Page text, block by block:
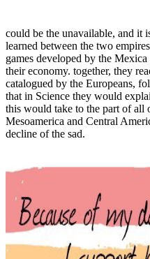
could be the unavailable, and it
learned between the two
games developed by the
their economy. together, they
catalogued by the Europeans,
that in Science they would
this would take to the part of all
Mesoamerica and Central
decline of the sad.